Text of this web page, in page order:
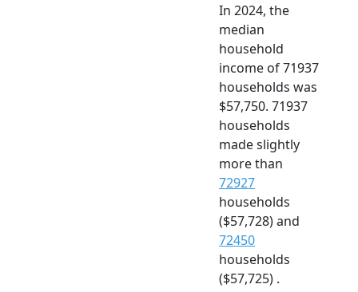
In 2024, the
median
household
income of 71937
households was
$57,750. 71937
households
made slightly
more than
72927
households
($57,728) and
72450
households
($57,725) .